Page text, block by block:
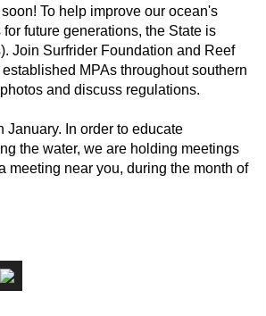
To help improve our ocean's
future generations, the State is
Join Surfrider Foundation and Reef
MPAs throughout southern
and discuss regulations.
In order to educate
the water, we are holding meetings
meeting near you, during the month of